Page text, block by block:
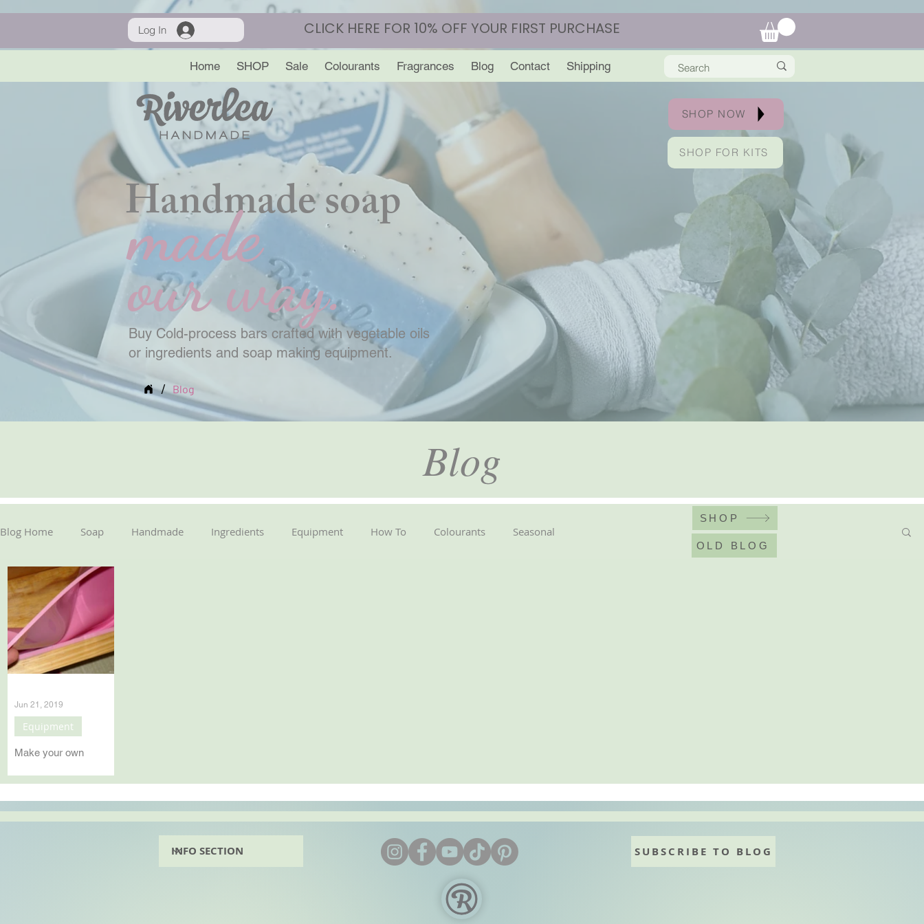
Log In CLICK HERE FOR 10% OFF YOUR FIRST PURCHASE
Home SHOP Sale Colourants Fragrances Blog Contact Shipping
Handmade soap
made
our way.
SHOP NOW
SHOP FOR KITS
Buy Cold-process bars crafted with vegetable oils
or ingredients and soap making equipment.
/ Blog
Blog
Blog Home Soap Handmade Ingredients Equipment How To Colourants Seasonal
Make your own
liners
Equipment
Jun 21, 2019
SHOP
OLD BLOG
SUBSCRIBE TO BLOG